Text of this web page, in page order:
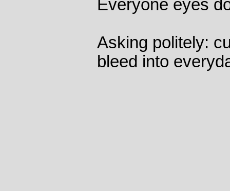
Everyone eyes
Asking politely:
bleed into